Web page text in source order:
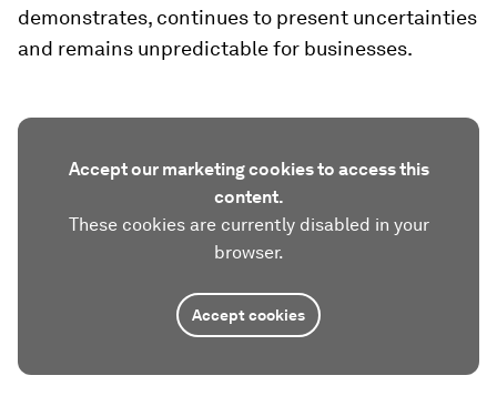
demonstrates, continues to present uncertainties
and remains unpredictable for businesses.
Accept our marketing cookies to access this
content.
These cookies are currently disabled in your
browser.
Accept cookies